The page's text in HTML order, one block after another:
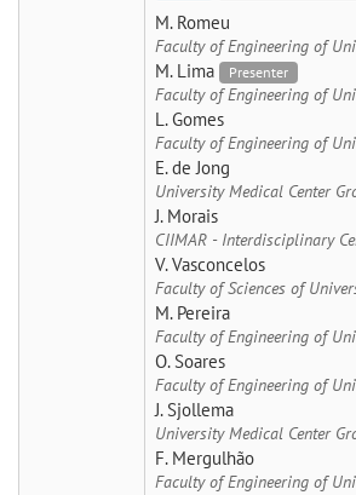
M. Romeu
Faculty of Engineering of
M. Lima Presenter
Faculty of Engineering of
L. Gomes
Faculty of Engineering of
E. de Jong
University Medical Center
J. Morais
CIIMAR - Interdisciplinary
V. Vasconcelos
Faculty of Sciences of
M. Pereira
Faculty of Engineering of
O. Soares
Faculty of Engineering of
J. Sjollema
University Medical Center
F. Mergulhão
Faculty of Engineering of